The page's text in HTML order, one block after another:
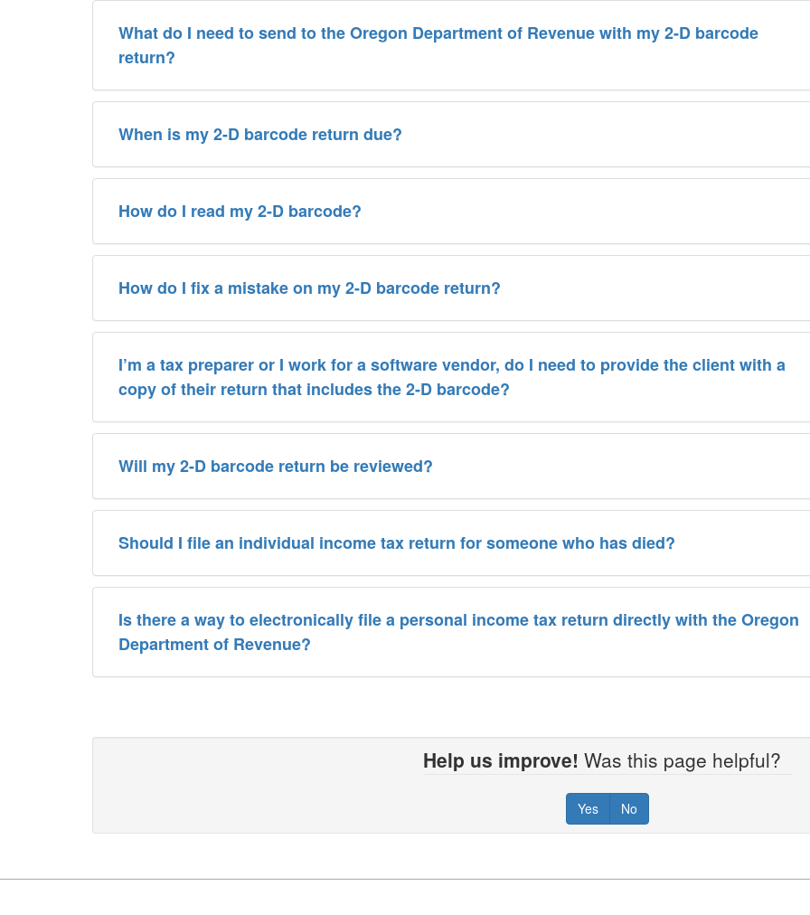
What do I need to send to the Oregon Department of Revenue with my 2-D barcode
return?
When is my 2-D barcode return due?
How do I read my 2-D barcode?
How do I fix a mistake on my 2-D barcode return?
I’m a tax preparer or I work for a software vendor, do I need to provide the client with a
copy of their return that includes the 2-D barcode?
Will my 2-D barcode return be reviewed?
Should I file an individual income tax return for someone who has died?
Is there a way to electronically file a personal income tax return directly with the Oregon
Department of Revenue?
Help us improve! Was this page helpful?
Yes No